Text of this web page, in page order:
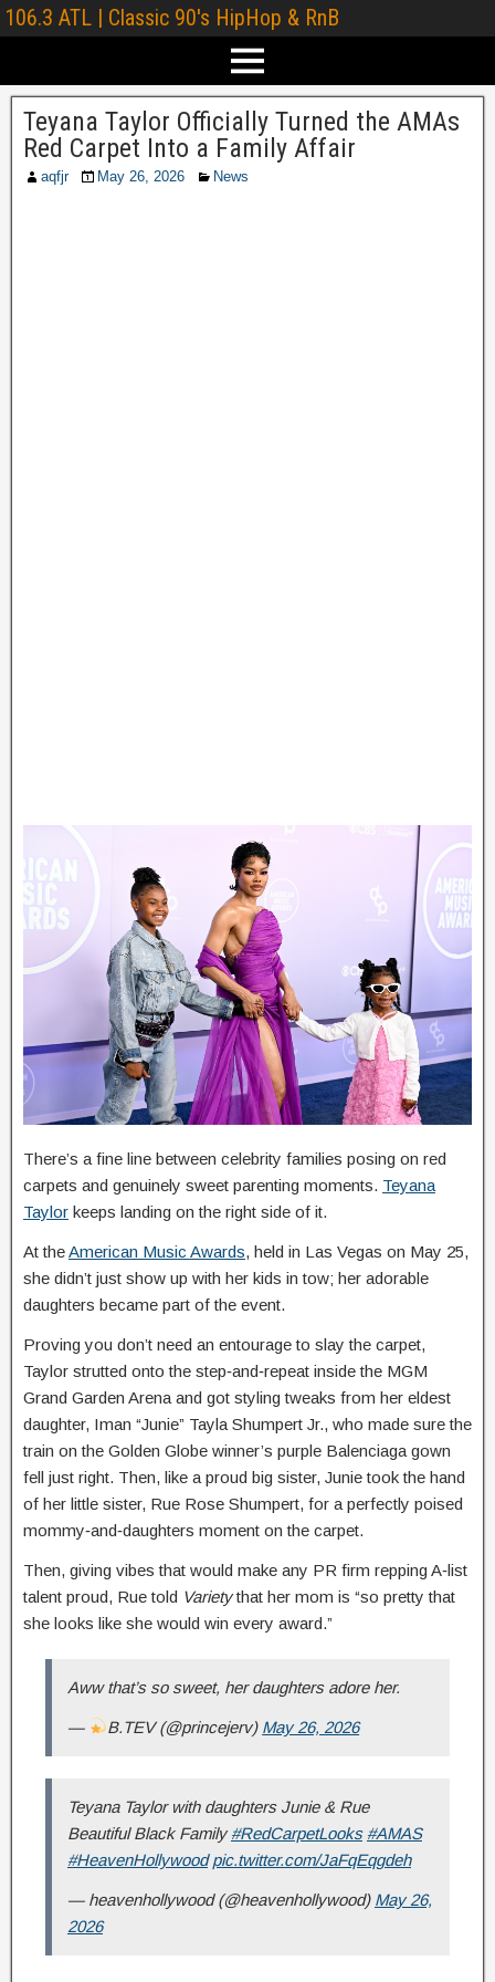
106.3 ATL | Classic 90's HipHop & RnB
Teyana Taylor Officially Turned the AMAs
Red Carpet Into a Family Affair
aqfjr May 26, 2026 News
There’s a fine line between celebrity families posing on red
carpets and genuinely sweet parenting moments. Teyana
Taylor keeps landing on the right side of it.
At theAmerican Music Awards, held in Las Vegas on May 25,
she didn’t just show up with her kids in tow; her adorable
daughters became part of the event.
Proving you don’t need an entourage to slay the carpet,
Taylor strutted onto the step‑and‑repeat inside the MGM
Grand Garden Arena and got styling tweaks from her eldest
daughter, Iman “Junie” Tayla Shumpert Jr., who made sure the
train on the Golden Globe winner’s purple Balenciaga gown
fell just right. Then, like a proud big sister, Junie took the hand
of her little sister, Rue Rose Shumpert, for a perfectly poised
mommy‑and‑daughters moment on the carpet.
Then, giving vibes that would make any PR firm repping A‑list
talent proud, Rue told Varietythat her mom is “so pretty that
she looks like she would win every award.”
Aww that’s so sweet, her daughters adore her.
— B.TEV (@princejerv) May 26, 2026
Teyana Taylor with daughters Junie & Rue
Beautiful Black Family#RedCarpetLooks #AMAS
#HeavenHollywood pic.twitter.com/JaFqEqgdeh
— heavenhollywood (@heavenhollywood) May 26,
2026